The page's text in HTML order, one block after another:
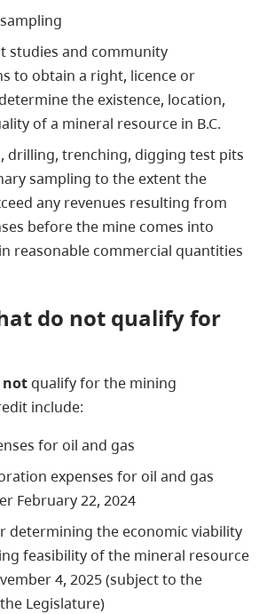
studies and community
to obtain a right, licence or
the existence, location,
of a mineral resource in B.C.
drilling, trenching, digging test pits
sampling to the extent the
any revenues resulting from
before the mine comes into
reasonable commercial quantities
do not qualify for
not qualify for the mining
include:
for oil and gas
expenses for oil and gas
February 22, 2024
determining the economic viability
feasibility of the mineral resource
4, 2025 (subject to the
Legislature)